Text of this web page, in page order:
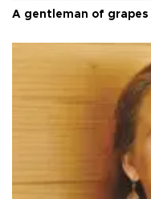
A gentleman of grapes